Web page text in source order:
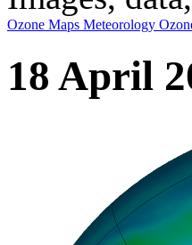
Ozone Maps Meteorology
18 April